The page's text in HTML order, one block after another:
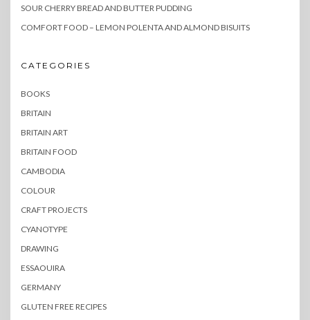
SOUR CHERRY BREAD AND BUTTER PUDDING
COMFORT FOOD – LEMON POLENTA AND ALMOND BISUITS
CATEGORIES
BOOKS
BRITAIN
BRITAIN ART
BRITAIN FOOD
CAMBODIA
COLOUR
CRAFT PROJECTS
CYANOTYPE
DRAWING
ESSAOUIRA
GERMANY
GLUTEN FREE RECIPES